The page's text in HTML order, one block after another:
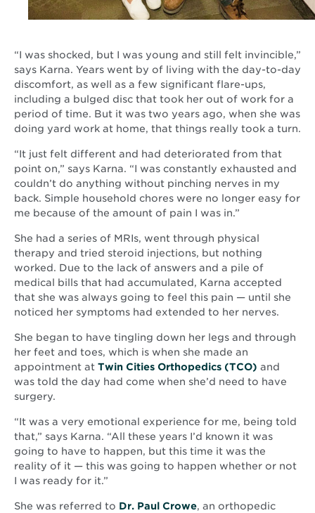
“I was shocked, but I was young and still felt invincible,”
says Karna. Years went by of living with the day-to-day
discomfort, as well as a few significant flare-ups,
including a bulged disc that took her out of work for a
period of time. But it was two years ago, when she was
doing yard work at home, that things really took a turn.
“It just felt different and had deteriorated from that
point on,” says Karna. “I was constantly exhausted and
couldn’t do anything without pinching nerves in my
back. Simple household chores were no longer easy for
me because of the amount of pain I was in.”
She had a series of MRIs, went through physical
therapy and tried steroid injections, but nothing
worked. Due to the lack of answers and a pile of
medical bills that had accumulated, Karna accepted
that she was always going to feel this pain — until she
noticed her symptoms had extended to her nerves.
She began to have tingling down her legs and through
her feet and toes, which is when she made an
appointment at Twin Cities Orthopedics (TCO) Opens
in
and
was told the day had come when she’d need to have
surgery.
“It was a very emotional experience for me, being told
that,” says Karna. “All these years I’d known it was
going to have to happen, but this time it was the
reality of it — this was going to happen whether or not
I was ready for it.”
She was referred to Dr. Paul Crowe, an orthopedic